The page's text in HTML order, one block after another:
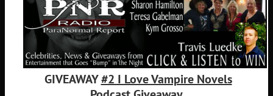
GIVEAWAY#2 I Love Vampire Novels